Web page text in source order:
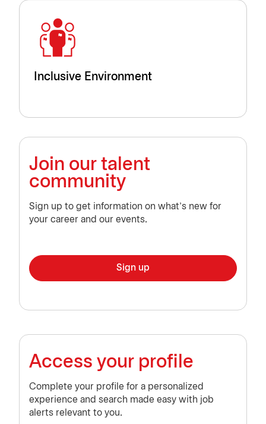
Inclusive Environment
Join our talent
community
Sign up to get information on what’s new for
your career and our events.
Sign up
Access your profile
Complete your profile for a personalized
experience and search made easy with job
alerts relevant to you.